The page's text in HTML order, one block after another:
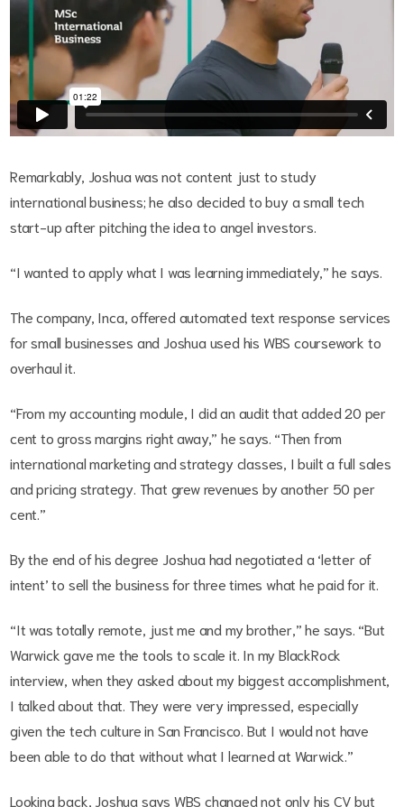
Remarkably, Joshua was not content just to study
international business; he also decided to buy a small tech
start-up after pitching the idea to angel investors.
“I wanted to apply what I was learning immediately,” he says.
The company, Inca, offered automated text response services
for small businesses and Joshua used his WBS coursework to
overhaul it.
“From my accounting module, I did an audit that added 20 per
cent to gross margins right away,” he says. “Then from
international marketing and strategy classes, I built a full sales
and pricing strategy. That grew revenues by another 50 per
cent.”
By the end of his degree Joshua had negotiated a ‘letter of
intent’ to sell the business for three times what he paid for it.
“It was totally remote, just me and my brother,” he says. “But
Warwick gave me the tools to scale it. In my BlackRock
interview, when they asked about my biggest accomplishment,
I talked about that. They were very impressed, especially
given the tech culture in San Francisco. But I would not have
been able to do that without what I learned at Warwick.”
Looking back, Joshua says WBS changed not only his CV but